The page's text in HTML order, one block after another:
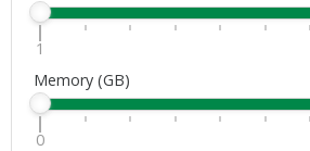
1
Memory (GB)
0